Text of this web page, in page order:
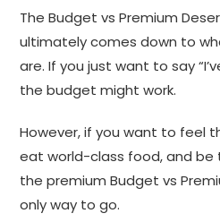
The Budget vs Premium
ultimately comes down to
are. If you just want to say
the budget might work.
However, if you want to feel
eat world-class food, and
the premium Budget vs
only way to go.